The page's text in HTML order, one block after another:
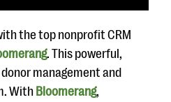
the top nonprofit CRM
. This powerful,
management and
With Bloomerang,